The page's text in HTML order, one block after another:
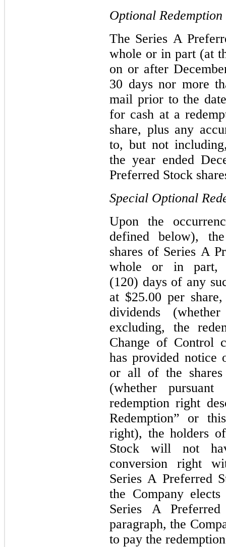
Optional Redemption
The Series A
whole or in part (at
on or after
30 days nor more
mail prior to the
for cash at a
share, plus any
to, but not
the year ended
Preferred Stock
Special Optional
Upon the
defined below),
shares of Series A
whole or in part,
(120) days of any
at $25.00 per
dividends
excluding, the
Change of Control
has provided notice
or all of the
(whether
redemption right
Redemption” or
right), the holders
Stock will not
conversion right
Series A Preferred
the Company
Series A
paragraph, the
to pay the